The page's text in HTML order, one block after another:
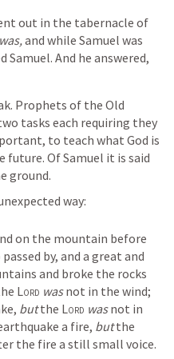
out in the tabernacle of
was, and while Samuel was
Samuel. And he answered,
Prophets of the Old
tasks each requiring they
to teach what God is
future. Of Samuel it is said
ground.
way:
on the mountain before
passed by, and a great and
and broke the rocks
Lord was not in the wind;
but the Lord was not in
a fire, but
the fire a still small voice.